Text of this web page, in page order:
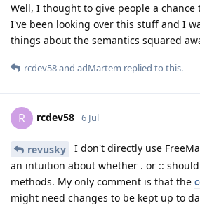
Well, I thought to give people a chance
I've been looking over this stuff and I
things about the semantics squared
rcdev58and adMartem replied to this.
R rcdev58 6 Jul
revusky
I don't directly use
an intuition about whether . or :: should
methods. My only comment is that the
might need changes to be kept up to